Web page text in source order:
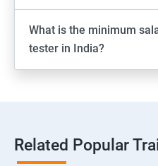
Screen shot
Switching between apps
Network simulation
What is the minimum
tester in India?
Related Popular